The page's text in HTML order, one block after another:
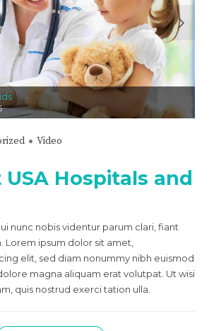
Video
USA Hospitals and
nunc nobis videntur parum clari, fiant
Lorem ipsum dolor sit amet,
elit, sed diam nonummy nibh euismod
magna aliquam erat volutpat. Ut wisi
quis nostrud exerci tation ulla.